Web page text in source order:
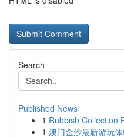
Search
Published News
1 Rubbish Collection
1 澳门金沙最新游玩